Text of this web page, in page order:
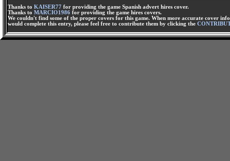
Thanks to KAISER77 for providing the game Spanish advert hires cover.
Thanks to MARCIO1986 for providing the game hires covers.
We couldn't find some of the proper covers for this game. When more accurate cover
would complete this entry, please feel free to contribute them by clicking the